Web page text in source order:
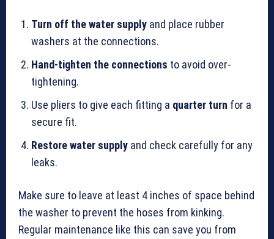
Turn off the water supply and place rubber
washers at the connections.
Hand-tighten the connections to avoid over-
tightening.
Use pliers to give each fitting a quarter turn for a
secure fit.
Restore water supply and check carefully for any
leaks.
Make sure to leave at least 4 inches of space behind
the washer to prevent the hoses from kinking.
Regular maintenance like this can save you from